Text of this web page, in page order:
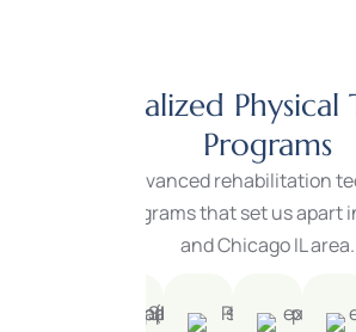
Specialized
Programs
We offer advanced rehabilitation
specialty programs that set us apart
and Chicago IL area.